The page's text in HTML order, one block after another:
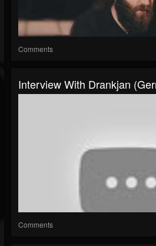
Comments
Interview With Drankjan
Comments